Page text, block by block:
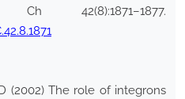
42(8):1871–1877.
(2002) The role of integrons